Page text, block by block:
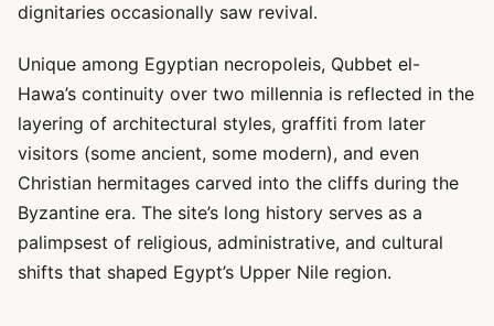
dignitaries occasionally saw revival.
Unique among Egyptian necropoleis, Qubbet el-
Hawa’s continuity over two millennia is reflected in the
layering of architectural styles, graffiti from later
visitors (some ancient, some modern), and even
Christian hermitages carved into the cliffs during the
Byzantine era. The site’s long history serves as a
palimpsest of religious, administrative, and cultural
shifts that shaped Egypt’s Upper Nile region.